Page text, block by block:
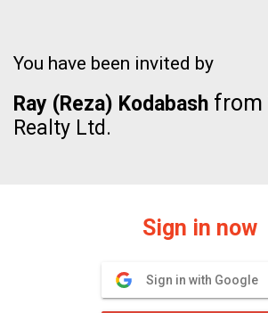
You have been invited by
Ray (Reza) Kodabash from
Realty Ltd.
Sign in now
Sign in with Google